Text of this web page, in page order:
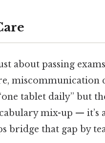
about passing
miscommunication
tablet daily” but
mix-up — it’s
bridge that gap by